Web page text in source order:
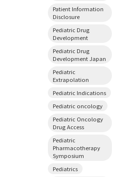
Patient Information
Disclosure
Pediatric Drug
Development
Pediatric Drug
Development Japan
Pediatric
Extrapolation
Pediatric Indications
Pediatric oncology
Pediatric Oncology
Drug Access
Pediatric
Pharmacotherapy
Symposium
Pediatrics